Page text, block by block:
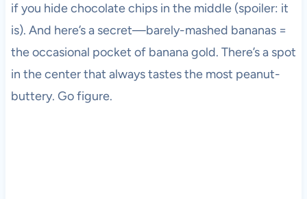
if you hide chocolate chips in the middle (spoiler: it
is). And here’s a secret—barely-mashed bananas =
the occasional pocket of banana gold. There’s a spot
in the center that always tastes the most peanut-
buttery. Go figure.